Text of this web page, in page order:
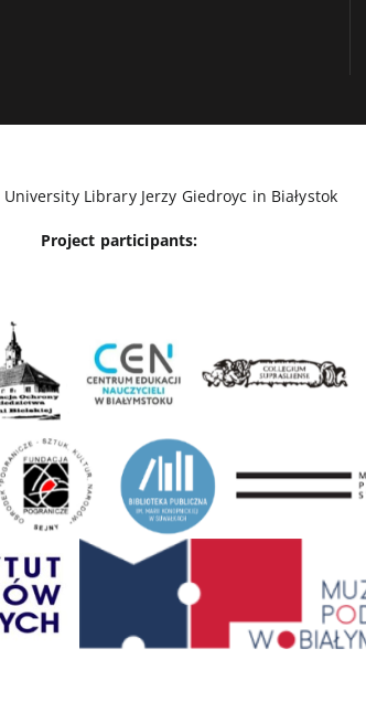
University Library Jerzy Giedroyc in Białystok
Project participants: